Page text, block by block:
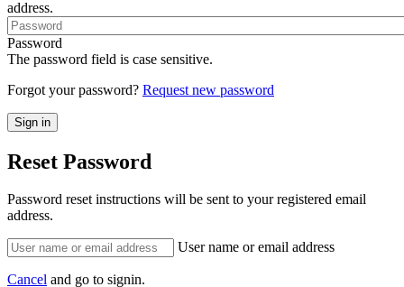
address.
Password
The password field is case sensitive.
Forgot your password? Request new password
Reset Password
Password reset instructions will be sent to your registered email
address.
User name or email address
Cancel and go to signin.